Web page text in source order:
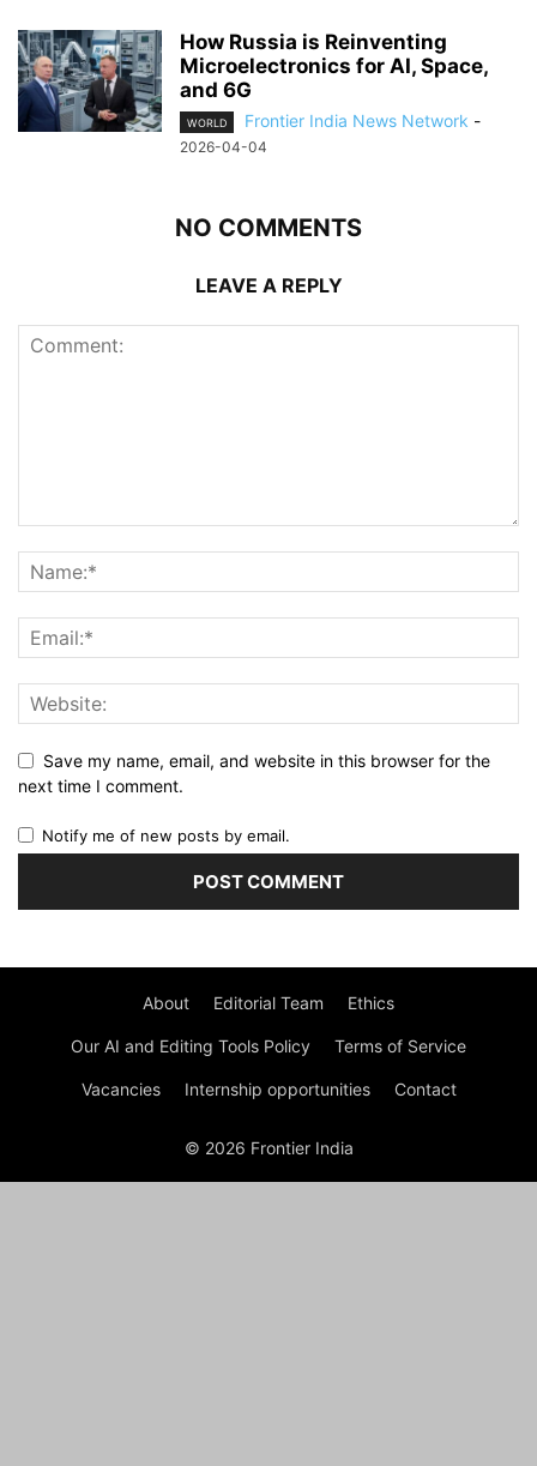
How Russia is Reinventing
Microelectronics for AI, Space,
and 6G
WORLD Frontier India News Network -
2026-04-04
NO COMMENTS
LEAVE A REPLY
Save my name, email, and website in this browser for the
next time I comment.
Notify me of new posts by email.
About Editorial Team Ethics
Our AI and Editing Tools Policy Terms of Service
Vacancies Internship opportunities Contact
© 2026 Frontier India